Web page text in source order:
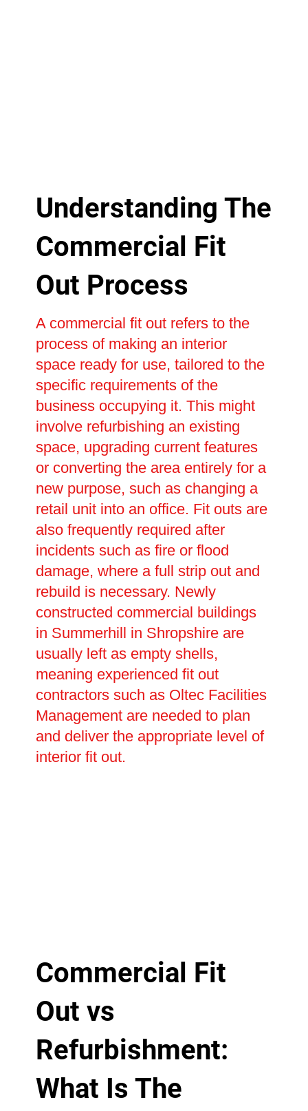
Understanding The
Commercial Fit
Out Process
A commercial fit out refers to the
process of making an interior
space ready for use, tailored to the
specific requirements of the
business occupying it. This might
involve refurbishing an existing
space, upgrading current features
or converting the area entirely for a
new purpose, such as changing a
retail unit into an office. Fit outs are
also frequently required after
incidents such as fire or flood
damage, where a full strip out and
rebuild is necessary. Newly
constructed commercial buildings
in Summerhill in Shropshire are
usually left as empty shells,
meaning experienced fit out
contractors such as Oltec Facilities
Management are needed to plan
and deliver the appropriate level of
interior fit out.
Commercial Fit
Out vs
Refurbishment:
What Is The